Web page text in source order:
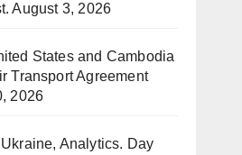
August 3, 2026
States and Cambodia
Transport Agreement
2026
Analytics. Day